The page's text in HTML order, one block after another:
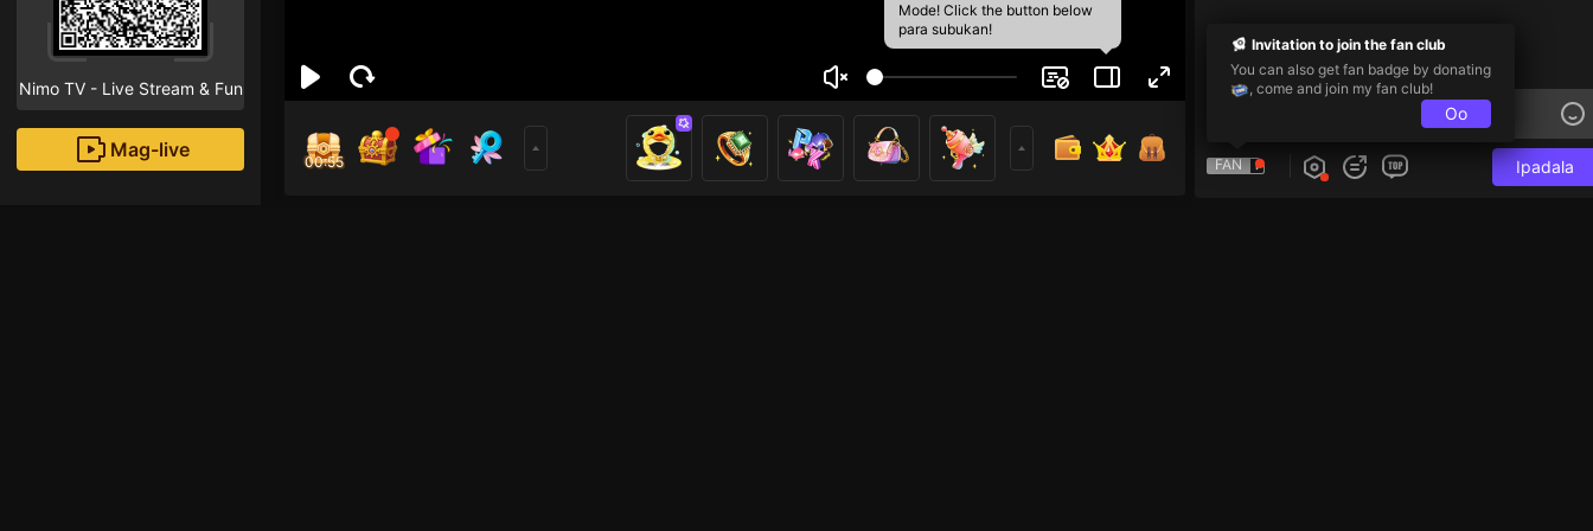
Nimo TV - Live Stream & Fun
Mag-live
Mode! Click the button below
para subukan!
00:55 FAN Ipadala
Invitation to join the fan club
You can also get fan badge by donating
, come and join my fan club!
Oo